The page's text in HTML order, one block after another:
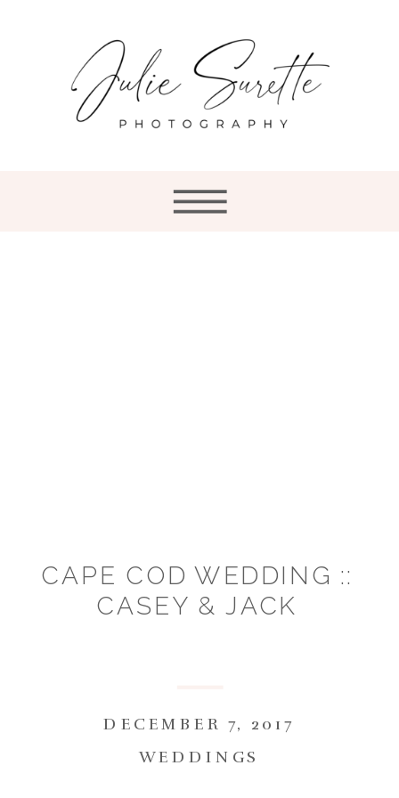
WEDDINGS
DECEMBER 7, 2017
CAPE COD WEDDING ::
CASEY & JACK